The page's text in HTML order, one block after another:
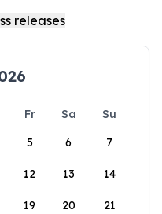
Fr Sa
Su
5 6 7
12 13 14
19 20 21